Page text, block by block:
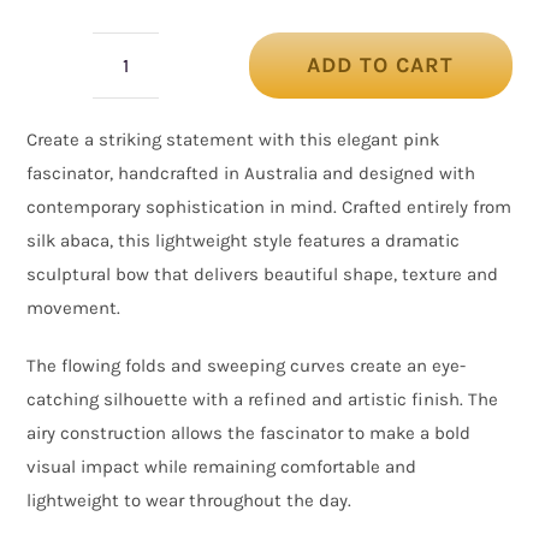
Abaca
Fascinator
with
Sculptural
ADD TO CART
Create a striking statement with this elegant pink
fascinator, handcrafted in Australia and designed with
contemporary sophistication in mind. Crafted entirely from
silk abaca, this lightweight style features a dramatic
sculptural bow that delivers beautiful shape, texture and
movement.
The flowing folds and sweeping curves create an eye-
catching silhouette with a refined and artistic finish. The
airy construction allows the fascinator to make a bold
visual impact while remaining comfortable and
lightweight to wear throughout the day.